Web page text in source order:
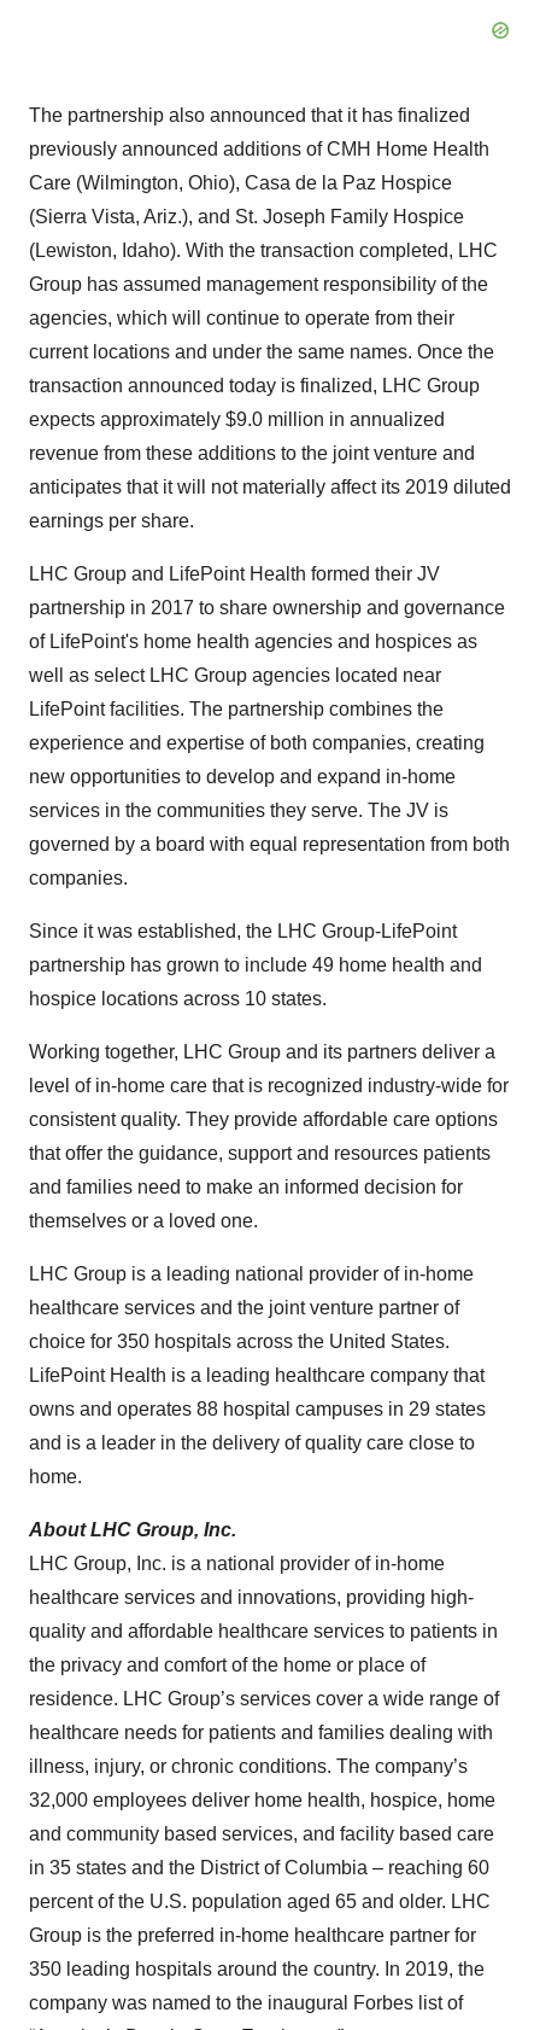
The partnership also announced that it has finalized
previously announced additions of CMH Home Health
Care (Wilmington, Ohio), Casa de la Paz Hospice
(Sierra Vista, Ariz.), and St. Joseph Family Hospice
(Lewiston, Idaho). With the transaction completed, LHC
Group has assumed management responsibility of the
agencies, which will continue to operate from their
current locations and under the same names. Once the
transaction announced today is finalized, LHC Group
expects approximately $9.0 million in annualized
revenue from these additions to the joint venture and
anticipates that it will not materially affect its 2019 diluted
earnings per share.
LHC Group and LifePoint Health formed their JV
partnership in 2017 to share ownership and governance
of LifePoint's home health agencies and hospices as
well as select LHC Group agencies located near
LifePoint facilities. The partnership combines the
experience and expertise of both companies, creating
new opportunities to develop and expand in-home
services in the communities they serve. The JV is
governed by a board with equal representation from both
companies.
Since it was established, the LHC Group-LifePoint
partnership has grown to include 49 home health and
hospice locations across 10 states.
Working together, LHC Group and its partners deliver a
level of in-home care that is recognized industry-wide for
consistent quality. They provide affordable care options
that offer the guidance, support and resources patients
and families need to make an informed decision for
themselves or a loved one.
LHC Group is a leading national provider of in-home
healthcare services and the joint venture partner of
choice for 350 hospitals across the United States.
LifePoint Health is a leading healthcare company that
owns and operates 88 hospital campuses in 29 states
and is a leader in the delivery of quality care close to
home.
About LHC Group, Inc.
LHC Group, Inc. is a national provider of in-home
healthcare services and innovations, providing high-
quality and affordable healthcare services to patients in
the privacy and comfort of the home or place of
residence. LHC Group’s services cover a wide range of
healthcare needs for patients and families dealing with
illness, injury, or chronic conditions. The company’s
32,000 employees deliver home health, hospice, home
and community based services, and facility based care
in 35 states and the District of Columbia – reaching 60
percent of the U.S. population aged 65 and older. LHC
Group is the preferred in-home healthcare partner for
350 leading hospitals around the country. In 2019, the
company was named to the inaugural Forbes list of